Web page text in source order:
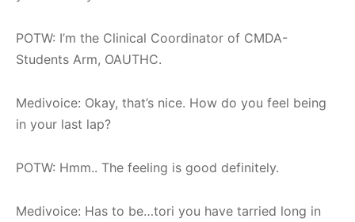
POTW: I’m the Clinical Coordinator of CMDA-
Students Arm, OAUTHC.
Medivoice: Okay, that’s nice. How do you feel being
in your last lap?
POTW: Hmm.. The feeling is good definitely.
Medivoice: Has to be…tori you have tarried long in